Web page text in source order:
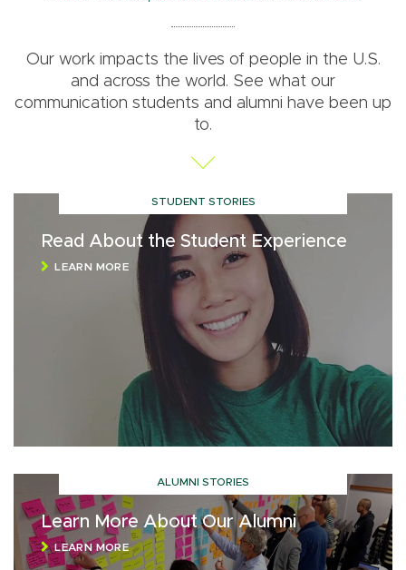
Our work impacts the lives of people in the U.S.
and across the world. See what our
communication students and alumni have been up
to.
STUDENT STORIES
Read About the Student Experience
LEARN MORE
ALUMNI STORIES
Learn More About Our Alumni
LEARN MORE